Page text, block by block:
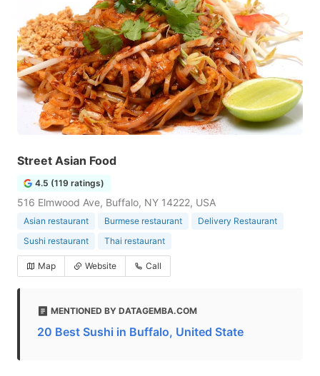
Street Asian Food
4.5 (119 ratings)
516 Elmwood Ave, Buffalo, NY 14222, USA
Asian restaurant Burmese restaurant
Delivery Restaurant
Sushi restaurant
Thai restaurant
Map Website Call
MENTIONED BY DATAGEMBA.COM
20 Best Sushi in Buffalo, United State